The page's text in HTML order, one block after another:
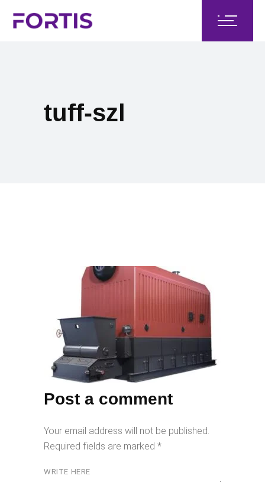
tuff-szl
Post a comment
Your email address will not be published.
Required fields are marked *